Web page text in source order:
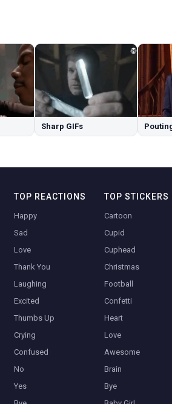
Sharp GIFs
TOP REACTIONS
Happy
Sad
Love
Thank You
Laughing
Excited
Thumbs Up
Crying
Confused
No
Yes
TOP STICKERS
Cartoon
Cupid
Cuphead
Christmas
Football
Confetti
Heart
Love
Awesome
Brain
Bye